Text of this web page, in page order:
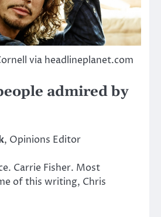
via headlineplanet.com
admired by
, Opinions Editor
Carrie Fisher. Most
of this writing, Chris